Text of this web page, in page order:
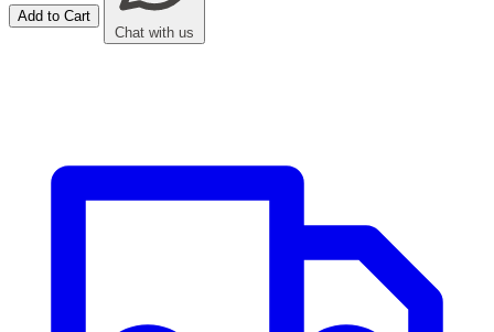
Add to Cart
Chat with us